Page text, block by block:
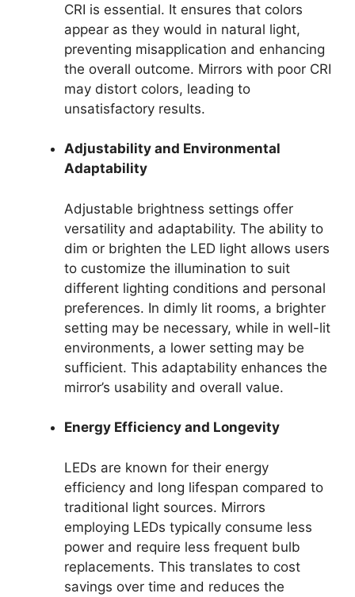
CRI is essential. It ensures that colors
appear as they would in natural light,
preventing misapplication and enhancing
the overall outcome. Mirrors with poor CRI
may distort colors, leading to
unsatisfactory results.
Adjustability and Environmental
Adaptability
Adjustable brightness settings offer
versatility and adaptability. The ability to
dim or brighten the LED light allows users
to customize the illumination to suit
different lighting conditions and personal
preferences. In dimly lit rooms, a brighter
setting may be necessary, while in well-lit
environments, a lower setting may be
sufficient. This adaptability enhances the
mirror’s usability and overall value.
Energy Efficiency and Longevity
LEDs are known for their energy
efficiency and long lifespan compared to
traditional light sources. Mirrors
employing LEDs typically consume less
power and require less frequent bulb
replacements. This translates to cost
savings over time and reduces the